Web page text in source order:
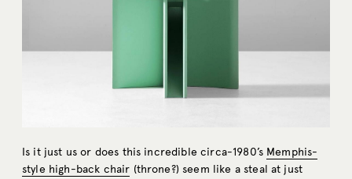
Is it just us or does this incredible circa-1980’s Memphis-
style high-back chair (throne?) seem like a steal at just